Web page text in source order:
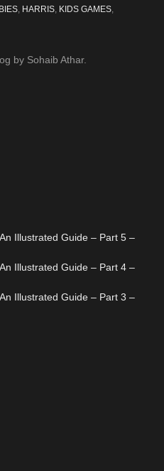
, HARRIS, KIDS GAMES,
by Sohaib Athar.
Illustrated Guide – Part 5 –
Illustrated Guide – Part 4 –
Illustrated Guide – Part 3 –